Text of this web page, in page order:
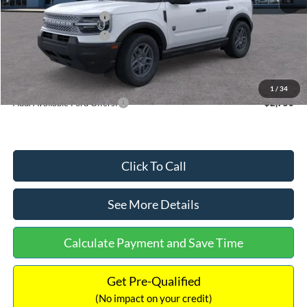
1 / 34
Retail Customer Cash
-$2,250
Retail Customer Cash
Documentation Fee:
Internet Price:
Add. Available Ford Offers: $2,750
Click To Call
See More Details
Calculate Payment and Save Time
Get Pre-Qualified
(No impact on your credit)